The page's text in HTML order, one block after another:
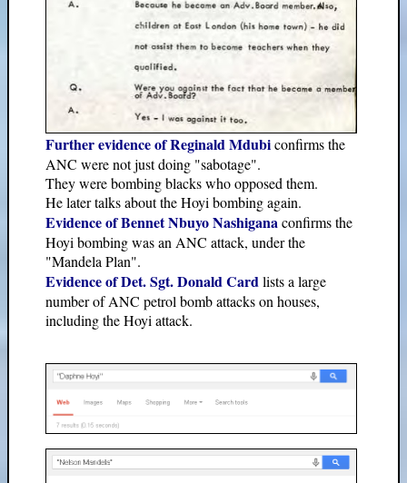
Further evidence of Reginald Mdubiconfirms the
ANC were not just doing "sabotage".
They were bombing blacks who opposed them.
He later talks about the Hoyi bombing again.
Evidence of Bennet Nbuyo Nashigana confirms the
Hoyi bombing was an ANC attack, under the
"Mandela Plan".
Evidence of Det. Sgt. Donald Card lists a large
number of ANC petrol bomb attacks on houses,
including the Hoyi attack.